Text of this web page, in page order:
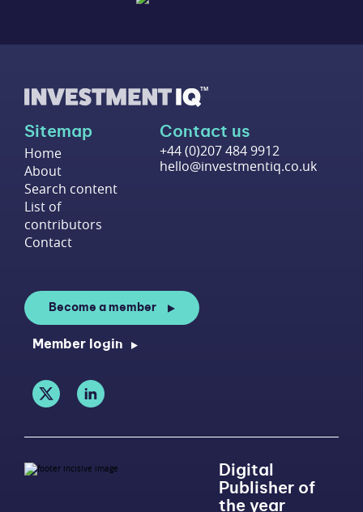
Sitemap
Home
About
Search content
List of
contributors
Contact
Contact us
+44 (0)207 484 9912
hello@investmentiq.co.uk
Become a member
Member login
Digital
Publisher of
the year